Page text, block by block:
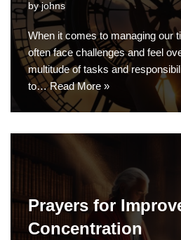
byjohns
When it comes to managing our
often face challenges and feel
multitude of tasks and
to…Read More »
Prayers for
Concentration